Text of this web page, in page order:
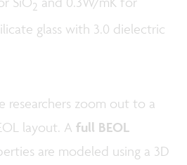
2
glass with 3.0 dielectric
researchers zoom out to a
layout. A full BEOL
are modeled using a 3D